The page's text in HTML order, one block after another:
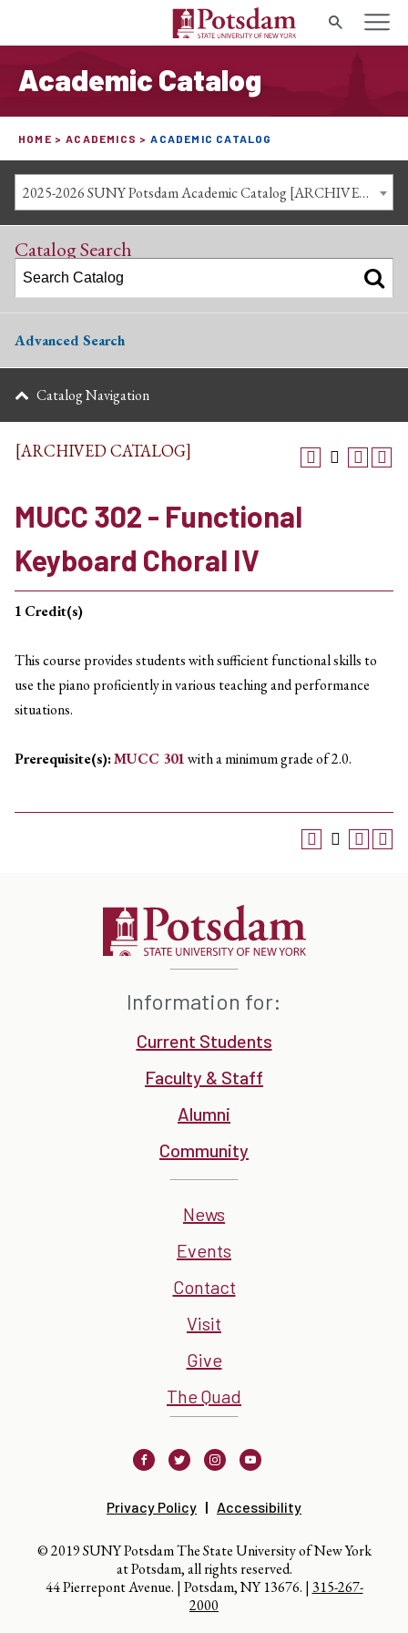
Search
Academic Catalog
HOME ACADEMICS ACADEMIC CATALOG
2025-2026 SUNY Potsdam Academic Catalog [ARCHIVED CATALOG]
Catalog Search
Advanced Search
Catalog Navigation
[ARCHIVED CATALOG]
MUCC 302 - Functional
Keyboard Choral IV
1 Credit(s)
This course provides students with sufficient functional skills to
use the piano proficiently in various teaching and performance
situations.
Prerequisite(s):MUCC 301with a minimum grade of 2.0.
Information for:
Current Students
Faculty & Staff
Alumni
Community
News
Events
Contact
Visit
Give
The Quad
FacebookTwitter InstagramYoutube
Privacy Policy Accessibility
© 2019 SUNY Potsdam The State University of New York
at Potsdam, all rights reserved.
44 Pierrepont Avenue. | Potsdam, NY 13676. | 315-267-
2000